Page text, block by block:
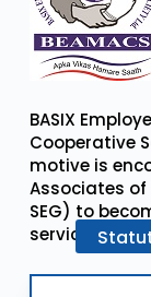
BASIX
Cooperative
motive is
Associates of
SEG) to
services in